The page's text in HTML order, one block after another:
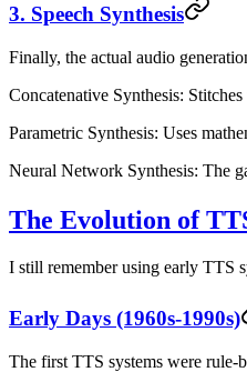
3. Speech Synthesis
Finally, the actual audio
Concatenative Synthesis:
Parametric Synthesis: Uses
Neural Network Synthesis: The
The Evolution of
I still remember using early TTS
Early Days (1960s-1990s)
The first TTS systems were